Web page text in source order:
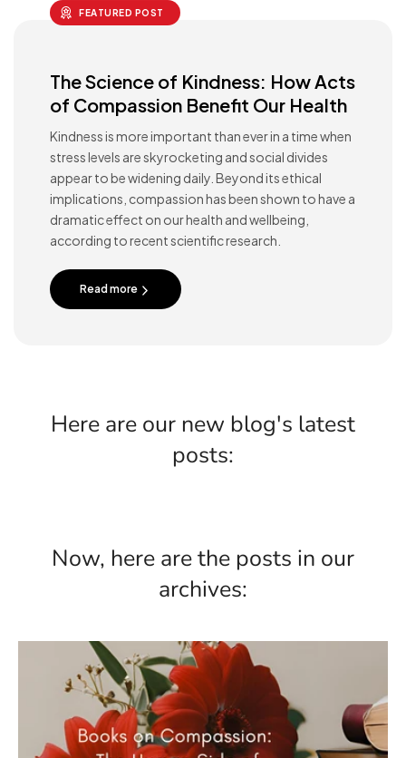
The Science of Kindness: How Acts
of Compassion Benefit Our Health
Kindness is more important than ever in a time when
stress levels are skyrocketing and social divides
appear to be widening daily. Beyond its ethical
implications, compassion has been shown to have a
dramatic effect on our health and wellbeing,
according to recent scientific research.
Read more
FEATURED POST
Here are our new blog's latest
posts:
Now, here are the posts in our
archives: